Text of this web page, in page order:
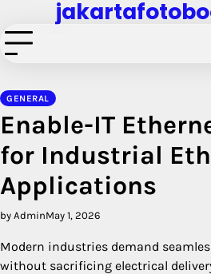
to
content
GENERAL
Enable-IT
for Industrial
Applications
by AdminMay 1, 2026
Modern industries demand
without sacrificing electrical